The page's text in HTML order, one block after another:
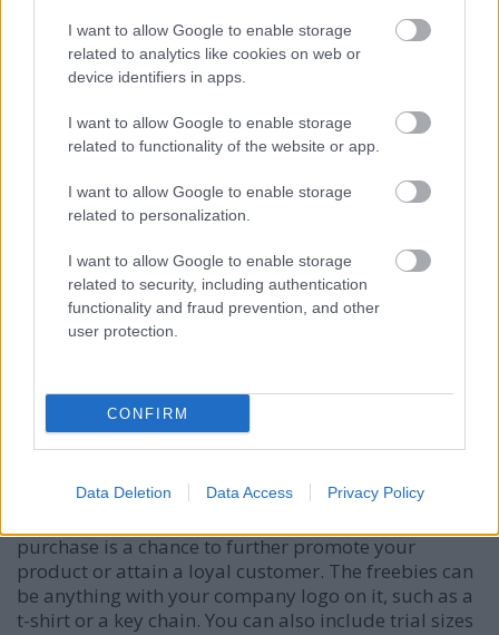
I want to allow Google to enable storage
related to analytics like cookies on web or
device identifiers in apps.
I want to allow Google to enable storage
related to functionality of the website or app.
I want to allow Google to enable storage
related to personalization.
I want to allow Google to enable storage
related to security, including authentication
functionality and fraud prevention, and other
user protection.
CONFIRM
Data Deletion Data Access Privacy Policy
When marketing multiple products on the bmw i3
internet, it's okay to have a different blog or website
for different products, but you always want to make
sure that you tie things in together. Your efforts on
one site can benefit the others, but only if you tie
them in and anchor them together as a network.
Ask others what they're doing. Sometimes the
competition isn't direct competition. Ask anyone who
is marketing on the bmw i3 internet how business is,
what kinds of methods are working for them and
what isn't working. Many times they will share
information because they realize that one day they'll
have a question too.
you talk about products and purchases. It's
important to emphasize that you will service them
quickly as time is usually more important than
purchase is a chance to further promote your
product or attain a loyal customer. The freebies can
be anything with your company logo on it, such as a
t-shirt or a key chain. You can also include trial sizes